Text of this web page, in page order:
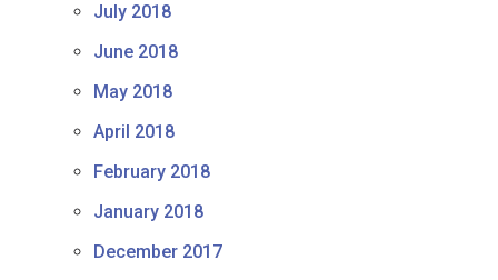
July 2018
June 2018
May 2018
April 2018
February 2018
January 2018
December 2017